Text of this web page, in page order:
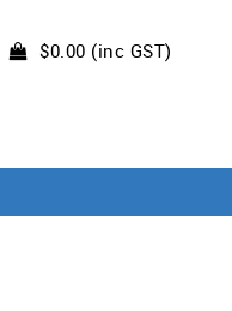
$0.00 (inc GST)